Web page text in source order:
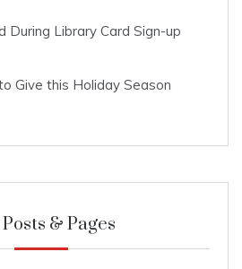
During Library Card Sign-up
Give this Holiday Season
& Pages